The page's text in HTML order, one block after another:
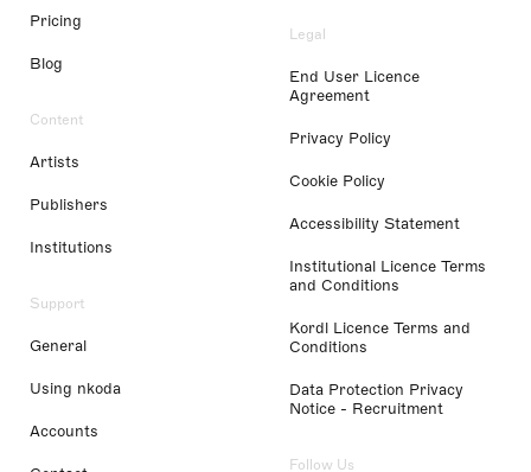
Pricing
Blog
Content
Artists
Publishers
Institutions
Support
General
Using nkoda
Accounts
Legal
End User Licence
Agreement
Privacy Policy
Cookie Policy
Accessibility Statement
Institutional Licence Terms
and Conditions
Kordl Licence Terms and
Conditions
Data Protection Privacy
Notice - Recruitment
Follow Us